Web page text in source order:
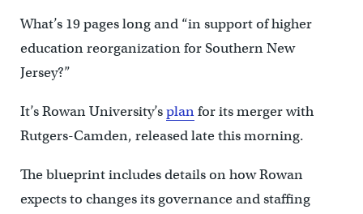
What’s 19 pages long and “in support of higher
education reorganization for Southern New
Jersey?”
It’s Rowan University’splanfor its merger with
Rutgers-Camden, released late this morning.
The blueprint includes details on how Rowan
expects to changes its governance and staffing